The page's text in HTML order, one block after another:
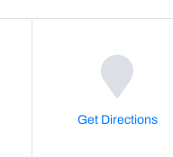
Get Directions